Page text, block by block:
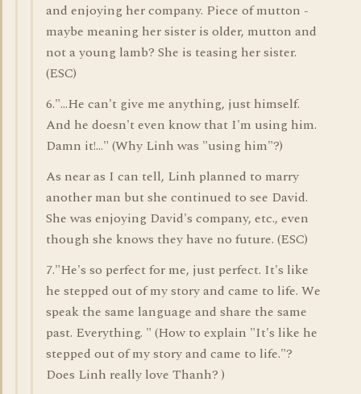
and enjoying her company. Piece of mutton -
maybe meaning her sister is older, mutton and
not a young lamb? She is teasing her sister.
(ESC)
6."...He can't give me anything, just himself.
And he doesn't even know that I'm using him.
Damn it!..." (Why Linh was "using him"?)
As near as I can tell, Linh planned to marry
another man but she continued to see David.
She was enjoying David's company, etc., even
though she knows they have no future. (ESC)
7."He's so perfect for me, just perfect. It's like
he stepped out of my story and came to life. We
speak the same language and share the same
past. Everything. " (How to explain "It's like he
stepped out of my story and came to life."?
Does Linh really love Thanh? )